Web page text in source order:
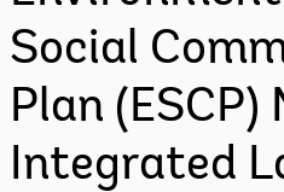
Social
Plan (ESCP)
Integrated